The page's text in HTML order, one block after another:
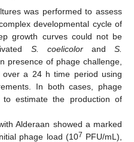
was performed to assess
developmental cycle of
growth curves could not be
S. coelicolorandS.
presence of phage challenge,
a 24 h time period using
In both cases, phage
estimate the production of
Alderaan showed a marked
phage load (107 PFU/mL),